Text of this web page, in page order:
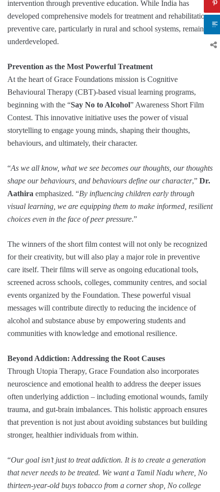
intervention through preventive education. While India has
developed comprehensive models for treatment and rehabilitation,
preventive care, particularly in rural and school systems, remains
underdeveloped.
Prevention as the Most Powerful Treatment
At the heart of Grace Foundations mission is Cognitive
Behavioural Therapy (CBT)-based visual learning programs,
beginning with the “Say No to Alcohol” Awareness Short Film
Contest. This innovative initiative uses the power of visual
storytelling to engage young minds, shaping their thoughts,
behaviours, and ultimately, their character.
“As we all know, what we see becomes our thoughts, our thoughts
shape our behaviours, and behaviours define our character,” Dr.
Aathira emphasized. “By influencing children early through
visual learning, we are equipping them to make informed, resilient
choices even in the face of peer pressure.”
The winners of the short film contest will not only be recognized
for their creativity, but will also play a major role in preventive
care itself. Their films will serve as ongoing educational tools,
screened across schools, colleges, community centres, and social
events organized by the Foundation. These powerful visual
messages will contribute directly to reducing the incidence of
alcohol and substance abuse by empowering students and
communities with knowledge and emotional resilience.
Beyond Addiction: Addressing the Root Causes
Through Utopia Therapy, Grace Foundation also incorporates
neuroscience and emotional health to address the deeper issues
often underlying addiction – including emotional wounds, family
trauma, and gut-brain imbalances. This holistic approach ensures
that prevention is not just about avoiding substances but building
stronger, healthier individuals from within.
“Our goal isn’t just to treat addiction. It is to create a generation
that never needs to be treated. We want a Tamil Nadu where, No
thirteen-year-old buys tobacco from a corner shop, No college